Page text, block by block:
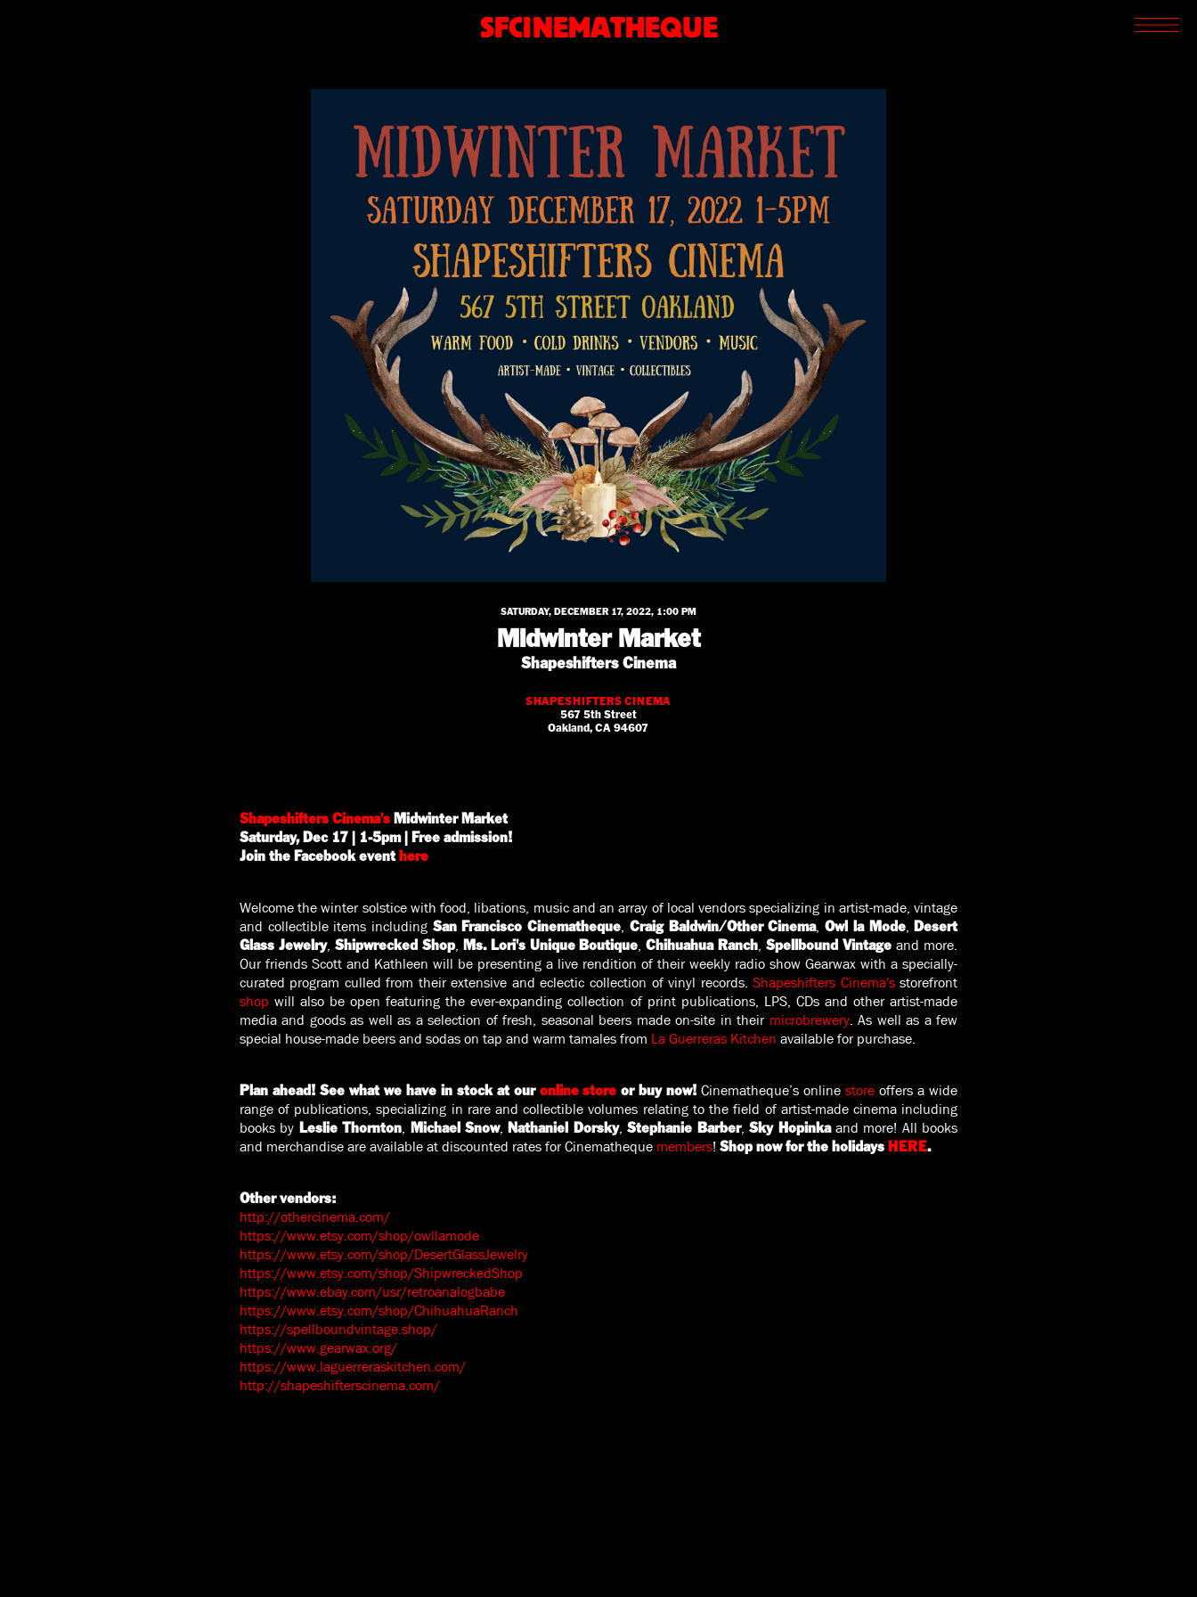
SFCINEMATHEQUE
SCREENINGS
SATURDAY, DECEMBER 17, 2022, 1:00 PM
Midwinter Market
Shapeshifters Cinema
SHAPESHIFTERS CINEMA
567 5th Street
Oakland, CA 94607
Shapeshifters Cinema'sMidwinter Market
Saturday, Dec 17 | 1-5pm | Free admission!⁠
Join the Facebook eventhere
Welcome the winter solstice with food, libations, music and an array of local vendors specializing in artist-made, vintage
and collectible items including San Francisco Cinematheque, Craig Baldwin/Other Cinema,Owl la Mode,Desert
Glass Jewelry, Shipwrecked Shop, Ms. Lori's Unique Boutique,Chihuahua Ranch,Spellbound Vintage and more.
Our friends Scott and Kathleen will be presenting a live rendition of their weekly radio show Gearwax with a specially-
curated program culled from their extensive and eclectic collection of vinyl records.Shapeshifters Cinema'sstorefront
shop will also be open featuring the ever-expanding collection of print publications, LPS, CDs and other artist-made
media and goods as well as a selection of fresh, seasonal beers made on-site in their microbrewery. As well as a few
special house-made beers and sodas on tap and warm tamales from La Guerreras Kitchen available for purchase.
Plan ahead! See what we have in stock at ouronline store or buy now! Cinematheque’s online store offers a wide
range of publications, specializing in rare and collectible volumes relating to the field of artist-made cinema including
books by Leslie Thornton, Michael Snow,Nathaniel Dorsky,Stephanie Barber,Sky Hopinkaand more! All books
and merchandise are available at discounted rates for Cinemathequemembers!⁠ Shop now for the holidays HERE.
Other vendors:
http://othercinema.com/
https://www.etsy.com/shop/owllamode
https://www.etsy.com/shop/DesertGlassJewelry
https://www.etsy.com/shop/ShipwreckedShop
https://www.ebay.com/usr/retroanalogbabe
https://www.etsy.com/shop/ChihuahuaRanch
https://spellboundvintage.shop/
https://www.gearwax.org/
https://www.laguerreraskitchen.com/
http://shapeshifterscinema.com/